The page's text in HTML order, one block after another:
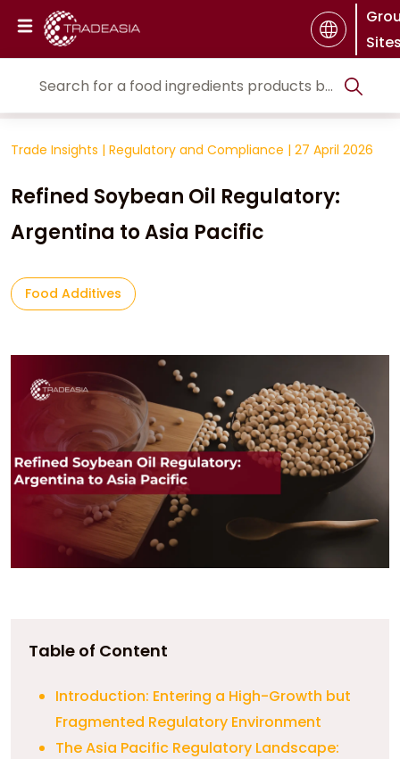
Trade Insights | Regulatory and Compliance | 27 April 2026
Refined Soybean Oil Regulatory:
Argentina to Asia Pacific
Food Additives
Table of Content
Introduction: Entering a High-Growth but
Fragmented Regulatory Environment
The Asia Pacific Regulatory Landscape: